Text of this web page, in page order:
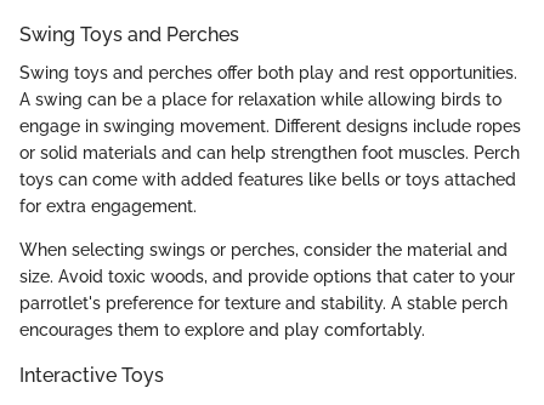
Swing Toys and Perches
Swing toys and perches offer both play and rest opportunities.
A swing can be a place for relaxation while allowing birds to
engage in swinging movement. Different designs include ropes
or solid materials and can help strengthen foot muscles. Perch
toys can come with added features like bells or toys attached
for extra engagement.
When selecting swings or perches, consider the material and
size. Avoid toxic woods, and provide options that cater to your
parrotlet's preference for texture and stability. A stable perch
encourages them to explore and play comfortably.
Interactive Toys